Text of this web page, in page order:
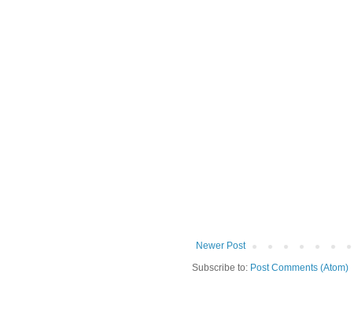
Newer Post
Subscribe to: Post Comments (Atom)